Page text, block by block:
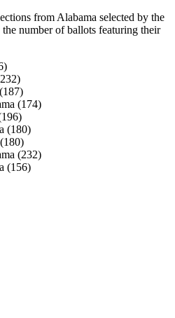
from Alabama selected by the
the number of ballots featuring their
(174)
(180)
(232)
(156)